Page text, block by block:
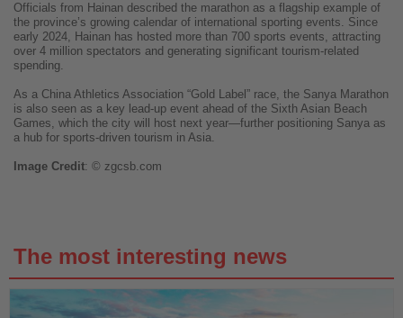
Officials from Hainan described the marathon as a flagship example of
the province’s growing calendar of international sporting events. Since
early 2024, Hainan has hosted more than 700 sports events, attracting
over 4 million spectators and generating significant tourism-related
spending.
As a China Athletics Association “Gold Label” race, the Sanya Marathon
is also seen as a key lead-up event ahead of the Sixth Asian Beach
Games, which the city will host next year—further positioning Sanya as
a hub for sports-driven tourism in Asia.
Image Credit: © zgcsb.com
The most interesting news